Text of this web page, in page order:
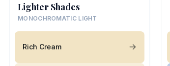
Lighter Shades
MONOCHROMATIC LIGHT
Rich Cream